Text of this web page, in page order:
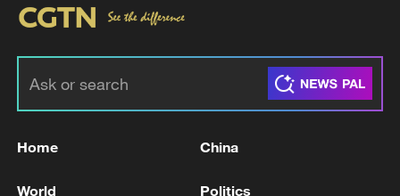
Home China
World Politics